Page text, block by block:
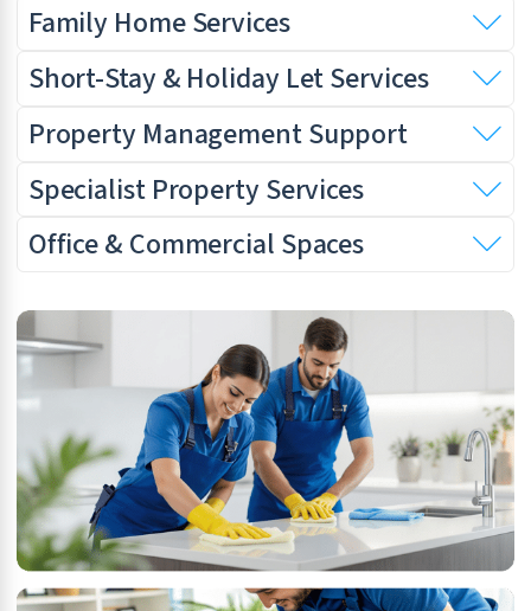
Family Home Services
Short-Stay & Holiday Let Services
Property Management Support
Specialist Property Services
Office & Commercial Spaces